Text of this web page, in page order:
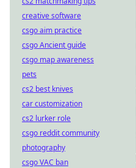
creative software
csgo aim practice
csgo Ancient guide
csgo map awareness
pets
cs2 best knives
car customization
cs2 lurker role
csgo reddit community
photography
csgo VAC ban